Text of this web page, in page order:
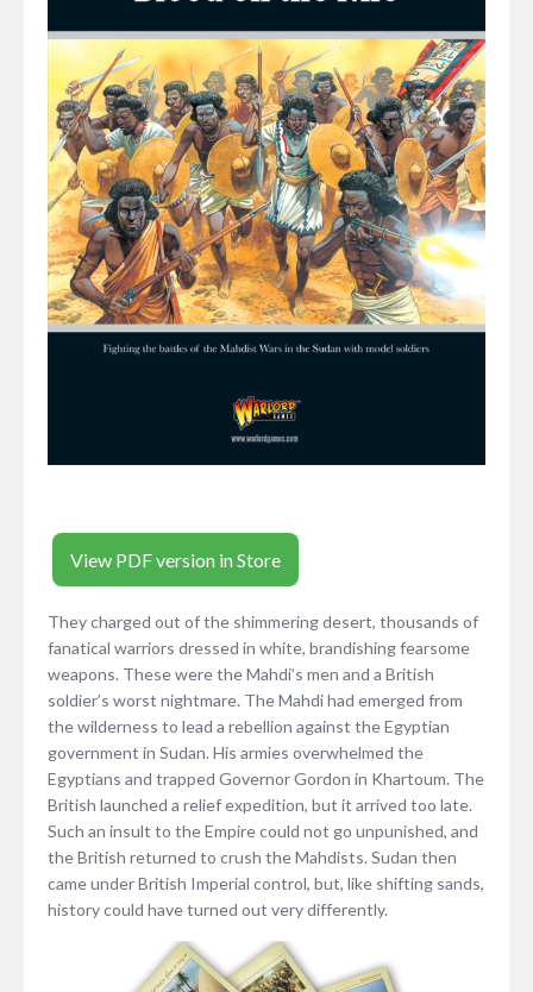
View PDF version in Store
They charged out of the shimmering desert, thousands of
fanatical warriors dressed in white, brandishing fearsome
weapons. These were the Mahdi’s men and a British
soldier’s worst nightmare. The Mahdi had emerged from
the wilderness to lead a rebellion against the Egyptian
government in Sudan. His armies overwhelmed the
Egyptians and trapped Governor Gordon in Khartoum. The
British launched a relief expedition, but it arrived too late.
Such an insult to the Empire could not go unpunished, and
the British returned to crush the Mahdists. Sudan then
came under British Imperial control, but, like shifting sands,
history could have turned out very differently.